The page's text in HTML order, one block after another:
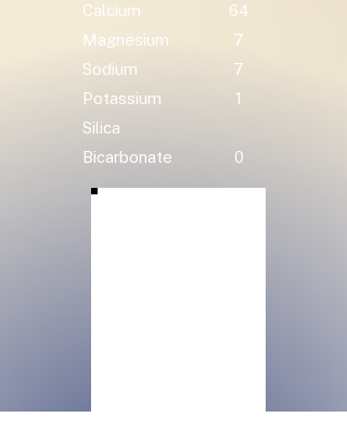
Calcium
64
Magnesium
7
Sodium
7
Potassium
1
Silica
Bicarbonate
0